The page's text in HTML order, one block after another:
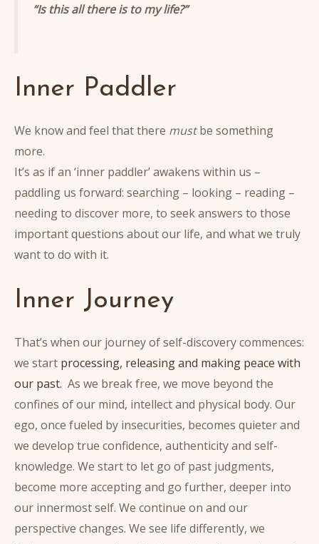
“Is this all there is to my life?”
Inner Paddler
We know and feel that there mustbe something
more.
It’s as if an ‘inner paddler’ awakens within us –
paddling us forward: searching – looking – reading –
needing to discover more, to seek answers to those
important questions about our life, and what we truly
want to do with it.
Inner Journey
That’s when our journey of self-discovery commences:
we start processing, releasing and making peace with
our past. As we break free, we move beyond the
confines of our mind, intellect and physical body. Our
ego, once fueled by insecurities, becomes quieter and
we develop true confidence, authenticity and self-
knowledge. We start to let go of past judgments,
become more accepting and go further, deeper into
our innermost self. We continue on and our
perspective changes. We see life differently, we